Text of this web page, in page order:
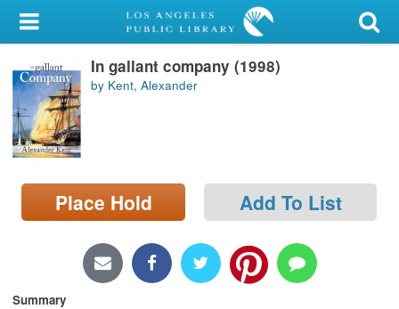
My Account
Library Card
Sign In
Search
Locations/Hours (external
page)
In gallant company (1998)
by Kent, Alexander
Place Hold Add To List
Summary